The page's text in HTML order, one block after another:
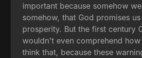
important because somehow
somehow, that God promises
prosperity. But the first century
wouldn't even comprehend
think that, because these